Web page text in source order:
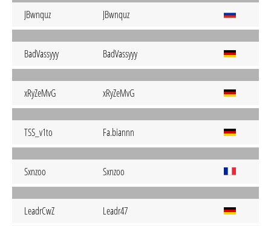
JBwnquz JBwnquz
BadVassyyy BadVassyyy
xRyZeMvG xRyZeMvG
TSS_v1to Fa.biannn
Sxnzoo Sxnzoo
LeadrCwZ Leadr47